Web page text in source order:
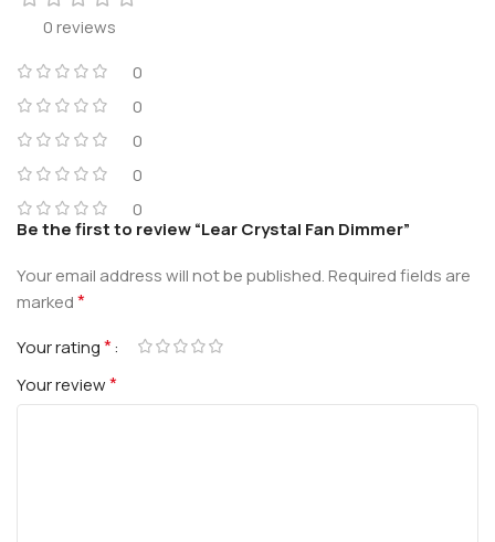
0 reviews
0
0
0
0
0
Be the first to review “Lear Crystal Fan Dimmer”
Your email address will not be published.Required fields are
marked*
Your rating*
Your review*